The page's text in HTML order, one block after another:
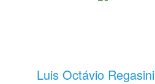
Luis Octávio Regasini